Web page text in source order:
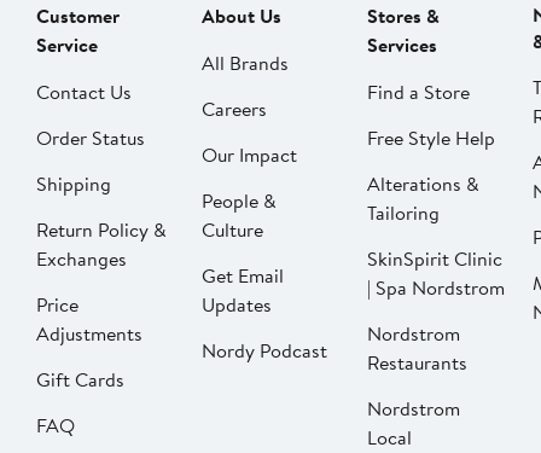
Customer
Service
Contact Us
Order Status
Shipping
Return Policy &
Exchanges
Price
Adjustments
Gift Cards
FAQ
About Us
All Brands
Careers
Our Impact
People &
Culture
Get Email
Updates
Nordy Podcast
Stores &
Services
Find a Store
Free Style Help
Alterations &
Tailoring
SkinSpirit Clinic
| Spa Nordstrom
Nordstrom
Restaurants
Nordstrom
Local